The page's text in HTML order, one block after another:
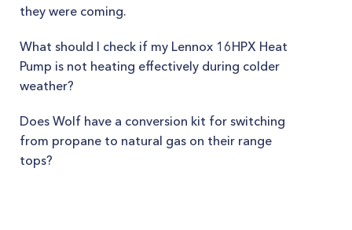
they were coming.
What should I check if my Lennox 16HPX Heat
Pump is not heating effectively during colder
weather?
Does Wolf have a conversion kit for switching
from propane to natural gas on their range
tops?